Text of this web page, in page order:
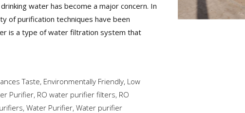
water has become a major concern. In
of purification techniques have been
is a type of water filtration system that
Taste, Environmentally Friendly, Low
Purifier, RO water purifier filters, RO
, Water Purifier, Water purifier